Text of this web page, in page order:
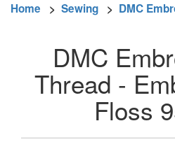
Home > Sewing > DMC
DMC
Thread -
Floss